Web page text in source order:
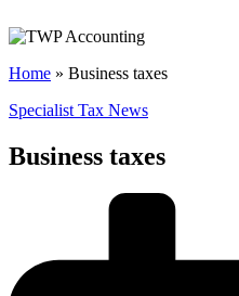
Home » Business taxes
Specialist Tax News
Business taxes